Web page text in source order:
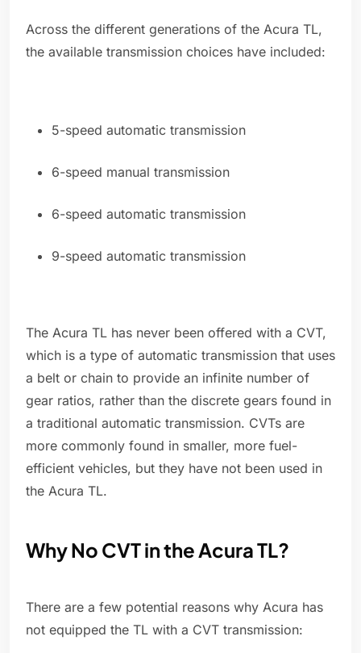
Across the different generations of the Acura TL,
the available transmission choices have included:
5-speed automatic transmission
6-speed manual transmission
6-speed automatic transmission
9-speed automatic transmission
The Acura TL has never been offered with a CVT,
which is a type of automatic transmission that uses
a belt or chain to provide an infinite number of
gear ratios, rather than the discrete gears found in
a traditional automatic transmission. CVTs are
more commonly found in smaller, more fuel-
efficient vehicles, but they have not been used in
the Acura TL.
Why No CVT in the Acura TL?
There are a few potential reasons why Acura has
not equipped the TL with a CVT transmission: